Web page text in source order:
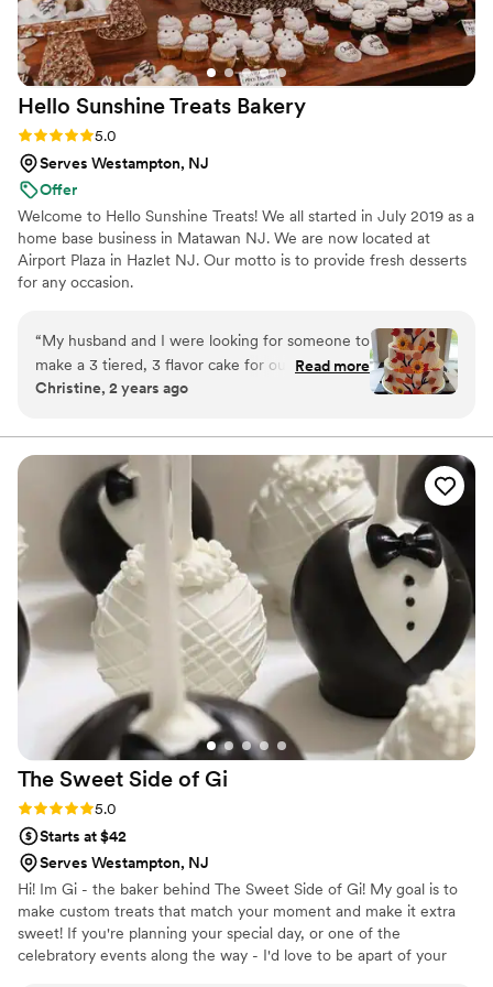
Hello Sunshine Treats Bakery
Rating: 5.0 (2 reviews)
5.0
Serves Westampton, NJ
Offer
Welcome to Hello Sunshine Treats! We all started in July 2019 as a
home base business in Matawan NJ. We are now located at
Airport Plaza in Hazlet NJ. Our motto is to provide fresh desserts
for any occasion.
“My husband and I were looking for someone to
make a 3 tiered, 3 flavor cake for our fall
wedding and Hello Sunshine Treats delivered!
espresso. Everyone raved about the not-so-
common flavors! Not only that but Nikki (the
owner) made a whole dessert table as well! We
still have people tell us how delicious our
desserts were. Thank you again!!!
Read more
Christine, 2 years ago
The Sweet Side of Gi
Rating: 5.0 (1 review)
5.0
Starts at $42
Serves Westampton, NJ
Hi! Im Gi - the baker behind The Sweet Side of Gi! My goal is to
make custom treats that match your moment and make it extra
sweet! If you're planning your special day, or one of the
celebratory events along the way - I'd love to be apart of your